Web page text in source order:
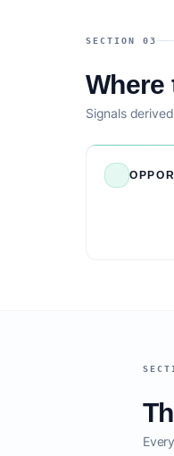
SECTION 03
Where
Signals